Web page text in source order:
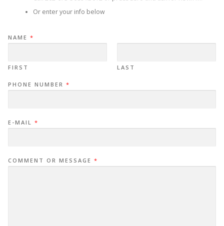
Or enter your info below
NAME *
FIRST LAST
PHONE NUMBER *
E-MAIL *
COMMENT OR MESSAGE *